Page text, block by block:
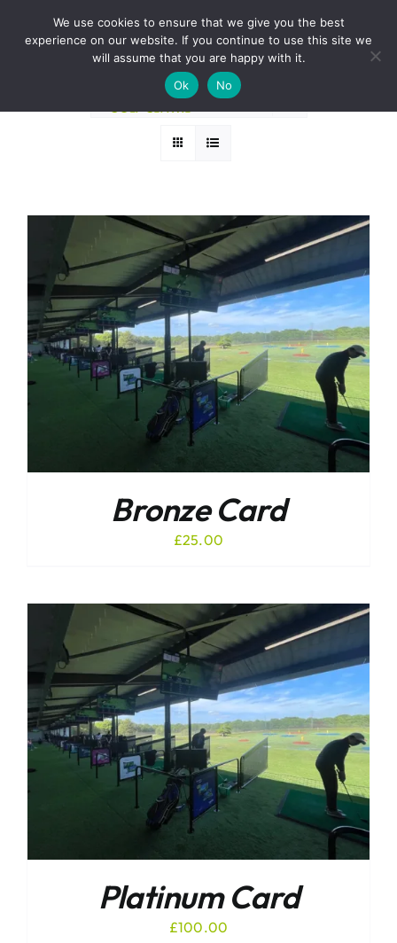
BOOK A ROUND NOW
Sort byPopularity
24 Products
Bronze Card
£25.00
Platinum Card
£100.00
We use cookies to ensure that we give you the best
experience on our website. If you continue to use this site we
will assume that you are happy with it.
Ok
No